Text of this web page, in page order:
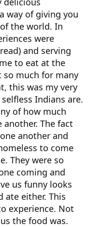
way of giving you
the world. In
were
and serving
to eat at the
so much for many
this was my very
Indians are.
of how much
The fact
another and
to come
They were so
coming and
us funny looks
ate either. This
experience. Not
the food was.